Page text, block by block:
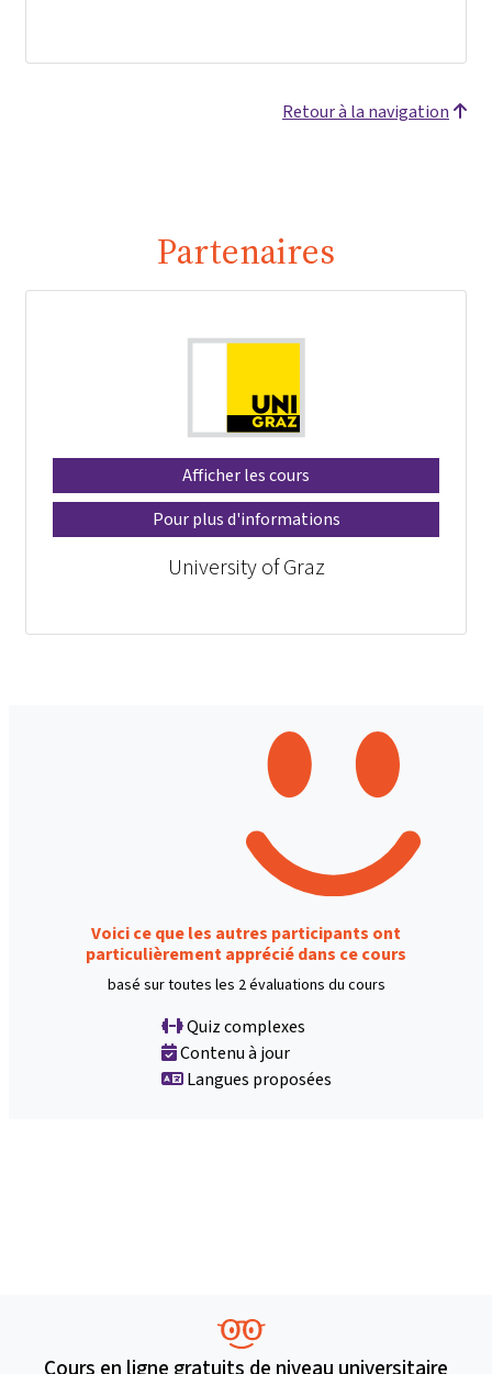
Retour à la navigation
Partenaires
Afficher les cours
Pour plus d'informations
University of Graz
Voici ce que les autres participants ont
particulièrement apprécié dans ce cours
basé sur toutes les 2 évaluations du cours
Quiz complexes
Contenu à jour
Langues proposées
Cours en ligne gratuits de niveau universitaire